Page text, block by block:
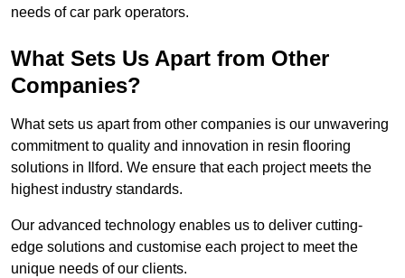
needs of car park operators.
What Sets Us Apart from Other
Companies?
What sets us apart from other companies is our unwavering
commitment to quality and innovation in resin flooring
solutions in Ilford. We ensure that each project meets the
highest industry standards.
Our advanced technology enables us to deliver cutting-
edge solutions and customise each project to meet the
unique needs of our clients.